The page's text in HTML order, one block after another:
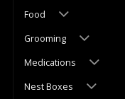
Food
Grooming
Medications
Nest Boxes